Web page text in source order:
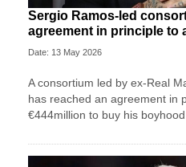
Sergio Ramos-led
agreement in principle to
Date: 13 May 2026
A consortium led by ex-Real
has reached an agreement in
€444million to buy his boyhood